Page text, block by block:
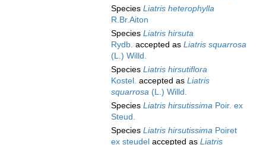
Species Liatris heterophylla
R.Br.Aiton
Species Liatris hirsuta
Rydb. accepted as Liatris squarrosa
(L.) Willd.
Species Liatris hirsutiflora
Kostel. accepted as Liatris
squarrosa (L.) Willd.
Species Liatris hirsutissima Poir. ex
Steud.
Species Liatris hirsutissima Poiret
ex steudel accepted as Liatris